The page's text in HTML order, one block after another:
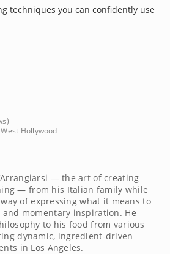
techniques you can confidently use
Hollywood
— the art of creating
— from his Italian family while
of expressing what it means to
momentary inspiration. He
to his food from various
dynamic, ingredient-driven
in Los Angeles.